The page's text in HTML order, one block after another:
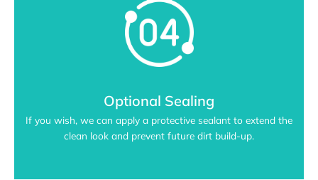
Optional Sealing
If you wish, we can apply a protective sealant to extend the
clean look and prevent future dirt build-up.